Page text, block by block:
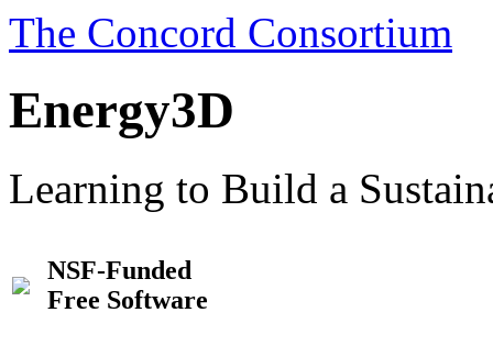
The Concord Consortium
Energy3D
Learning to Build a
NSF-Funded
Free Software